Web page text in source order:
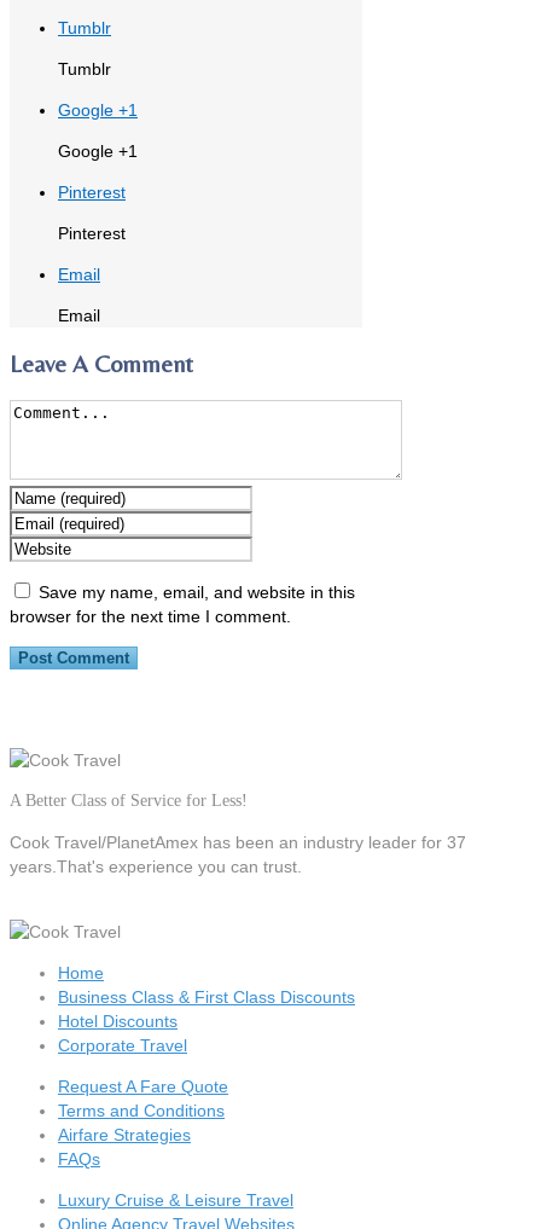
Tumblr
Tumblr
Google +1
Google +1
Pinterest
Pinterest
Email
Email
Leave A Comment
Save my name, email, and website in this
browser for the next time I comment.
A Better Class of Service for Less!
Cook Travel/PlanetAmex has been an industry leader for 37
years.That's experience you can trust.
Home
Business Class & First Class Discounts
Hotel Discounts
Corporate Travel
Request A Fare Quote
Terms and Conditions
Airfare Strategies
FAQs
Luxury Cruise & Leisure Travel
Online Agency Travel Websites